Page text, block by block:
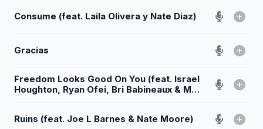
Consume (feat. Laila Olivera y Nate Diaz)
Gracias
Freedom Looks Good On You (feat. Israel
Houghton, Ryan Ofei, Bri Babineaux & Mav
Ruins (feat. Joe L Barnes & Nate Moore)